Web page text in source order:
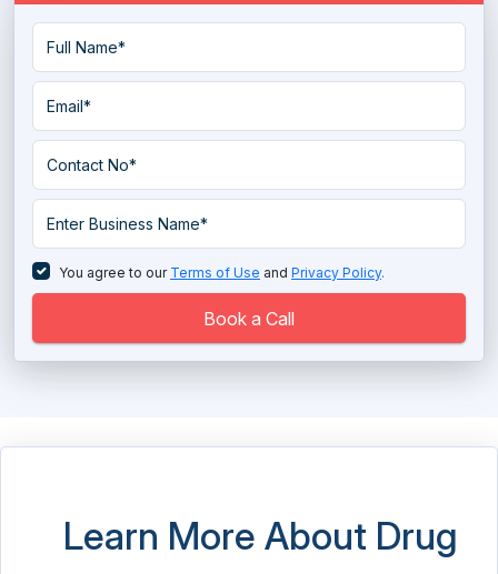
Eye Tracking Software
Hospice Software
Hospital ERP Software
Hospital Management Software
Long Term Care Software
Massage Therapy Software
Medical Imaging Software
Medical Store Software
You agree to our Terms of Use and Privacy Policy.
Book a Call
Learn More About Drug